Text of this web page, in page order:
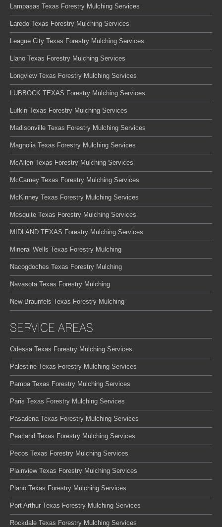
Lampasas Texas Forestry Mulching Services
Laredo Texas Forestry Mulching Services
League City Texas Forestry Mulching Services
Llano Texas Forestry Mulching Services
Longview Texas Forestry Mulching Services
LUBBOCK TEXAS Forestry Mulching Services
Lufkin Texas Forestry Mulching Services
Madisonville Texas Forestry Mulching Services
Magnolia Texas Forestry Mulching Services
McAllen Texas Forestry Mulching Services
McCamey Texas Forestry Mulching Services
McKinney Texas Forestry Mulching Services
Mesquite Texas Forestry Mulching Services
MIDLAND TEXAS Forestry Mulching Services
Mineral Wells Texas Forestry Mulching
Nacogdoches Texas Forestry Mulching
Navasota Texas Forestry Mulching
New Braunfels Texas Forestry Mulching
SERVICE AREAS
Odessa Texas Forestry Mulching Services
Palestine Texas Forestry Mulching Services
Pampa Texas Forestry Mulching Services
Paris Texas Forestry Mulching Services
Pasadena Texas Forestry Mulching Services
Pearland Texas Forestry Mulching Services
Pecos Texas Forestry Mulching Services
Plainview Texas Forestry Mulching Services
Plano Texas Forestry Mulching Services
Port Arthur Texas Forestry Mulching Services
Rockdale Texas Forestry Mulching Services